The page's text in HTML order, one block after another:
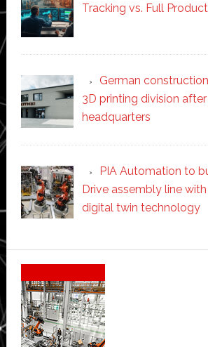
Tracking vs. Full
German
3D printing division
headquarters
PIA Automation to
Drive assembly line
digital twin technology
Secondary
Sidebar